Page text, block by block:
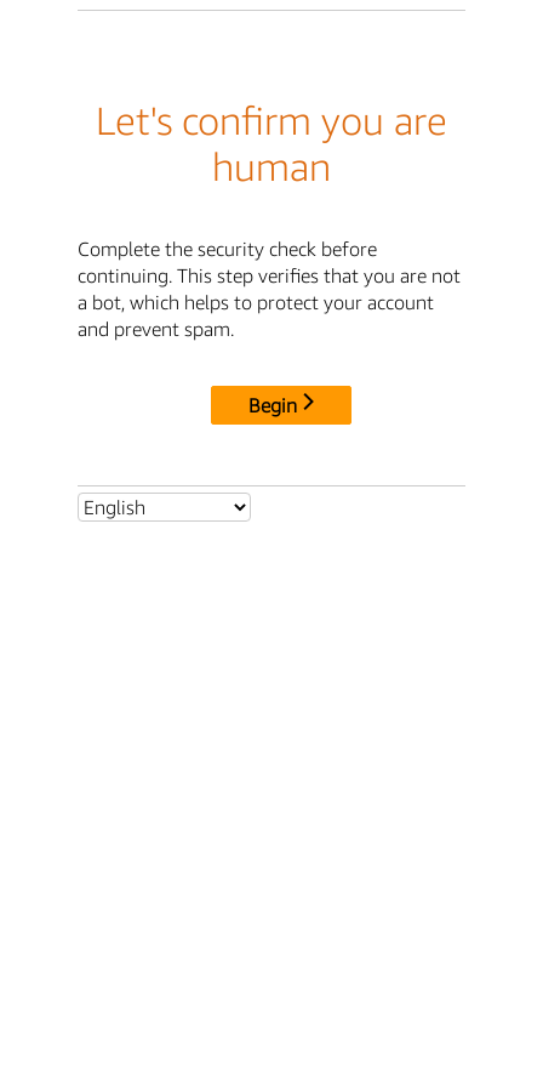
Let's confirm you are
human
Complete the security check before
continuing. This step verifies that you are not
a bot, which helps to protect your account
and prevent spam.
Begin